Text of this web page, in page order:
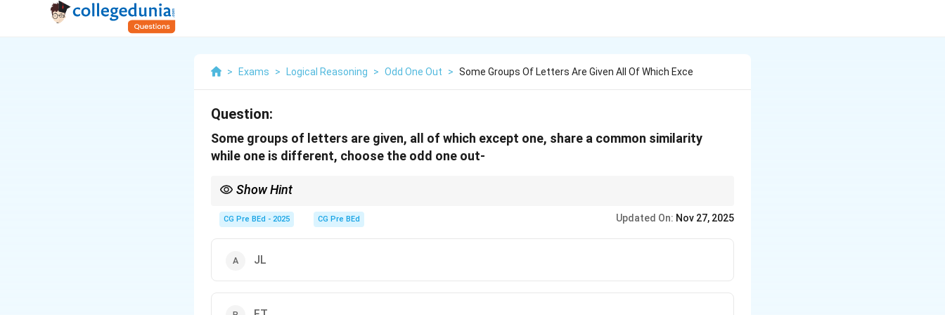
> Exams > Logical Reasoning > Odd One Out > Some Groups Of Letters Are Given All Of Which Exce
Question:
Some groups of letters are given, all of which except one, share a common similarity
while one is different, choose the odd one out-
Show Hint
alphabets sequence.
CG Pre BEd - 2025 CG Pre BEd Updated On: Nov 27, 2025
JL